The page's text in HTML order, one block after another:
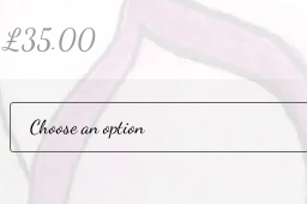
£35.00